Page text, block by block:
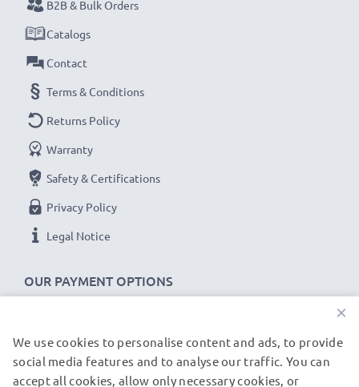
OUR PAYMENT OPTIONS
B2B & Bulk Orders
Catalogs
Contact
Terms & Conditions
Returns Policy
Warranty
Safety & Certifications
Privacy Policy
Legal Notice
OUR SHIPPING PARTNERS
×
We use cookies to personalise content and ads, to provide
social media features and to analyse our traffic. You can
accept all cookies, allow only necessary cookies, or